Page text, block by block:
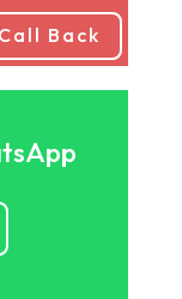
Back